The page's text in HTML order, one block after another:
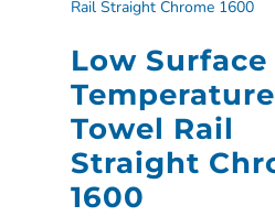
Low Surface
Temperature
Towel Rail
Straight
1600